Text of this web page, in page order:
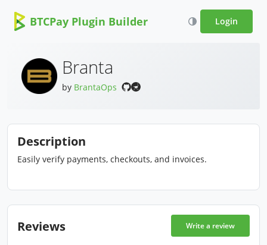
BTCPay Plugin Builder Login
Branta
by BrantaOps
Description
Easily verify payments, checkouts, and invoices.
Reviews Write a review